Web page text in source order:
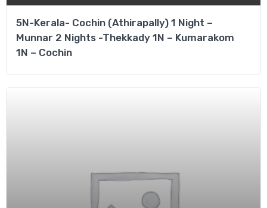
5N-Kerala- Cochin (Athirapally) 1 Night –
Munnar 2 Nights -Thekkady 1N – Kumarakom
1N – Cochin